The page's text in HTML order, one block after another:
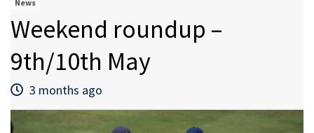
News
Weekend roundup –
9th/10th May
3 months ago